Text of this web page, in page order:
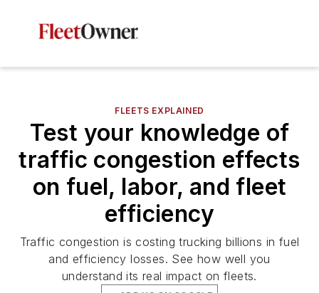
FLEETS EXPLAINED
Test your knowledge of
traffic congestion effects
on fuel, labor, and fleet
efficiency
Traffic congestion is costing trucking billions in fuel
and efficiency losses. See how well you
understand its real impact on fleets.